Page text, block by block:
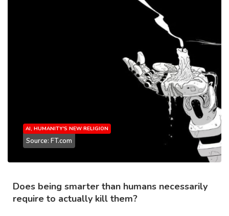
AI, HUMANITY'S NEW RELIGION
Source: FT.com
Does being smarter than humans necessarily
require to actually kill them?